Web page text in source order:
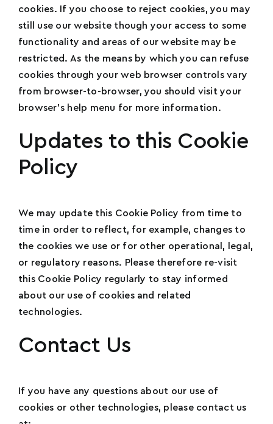
cookies. If you choose to reject cookies, you may
still use our website though your access to some
functionality and areas of our website may be
restricted. As the means by which you can refuse
cookies through your web browser controls vary
from browser-to-browser, you should visit your
browser’s help menu for more information.
Updates to this Cookie
Policy
We may update this Cookie Policy from time to
time in order to reflect, for example, changes to
the cookies we use or for other operational, legal,
or regulatory reasons. Please therefore re-visit
this Cookie Policy regularly to stay informed
about our use of cookies and related
technologies.
Contact Us
If you have any questions about our use of
cookies or other technologies, please contact us